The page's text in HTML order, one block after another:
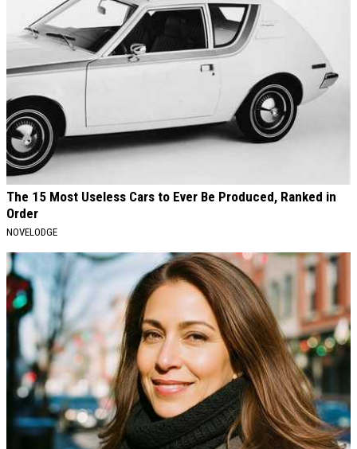
The 15 Most Useless Cars to Ever Be Produced, Ranked in
Order
NOVELODGE